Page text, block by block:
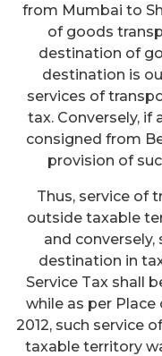
from Mumbai to
of goods
destination of
destination is
services of
tax. Conversely, if
consigned from
provision of
Thus, service of
outside taxable
and
destination in
Service Tax shall
while as per Place
2012, such service
taxable territory